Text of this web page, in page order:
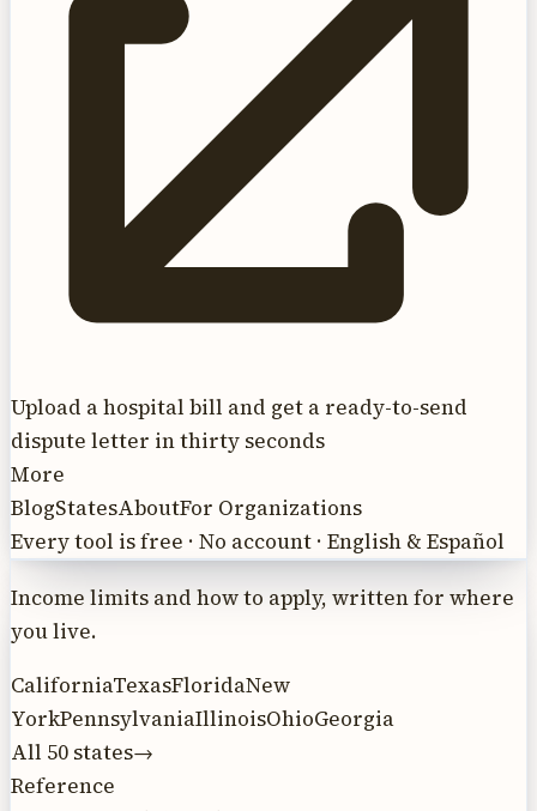
Upload a hospital bill and get a ready-to-send
dispute letter in thirty seconds
More
BlogStatesAboutFor Organizations
Every tool is free · No account · English & Español
Income limits and how to apply, written for where
you live.
CaliforniaTexasFloridaNew
YorkPennsylvaniaIllinoisOhioGeorgia
All 50 states→
Reference